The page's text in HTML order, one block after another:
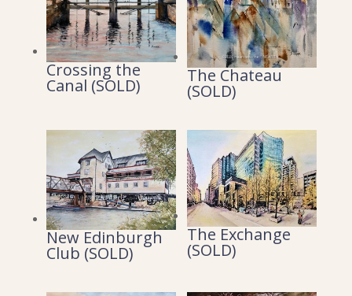
Crossing the
Canal (SOLD) The Chateau
(SOLD)
New Edinburgh
Club (SOLD)
The Exchange
(SOLD)